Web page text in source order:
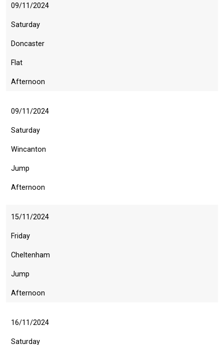
09/11/2024
Saturday
Doncaster
Flat
Afternoon
09/11/2024
Saturday
Wincanton
Jump
Afternoon
15/11/2024
Friday
Cheltenham
Jump
Afternoon
16/11/2024
Saturday